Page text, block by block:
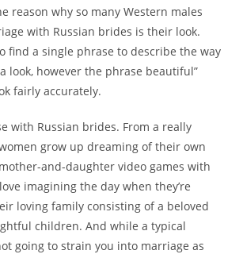
reason why so many Western males
with Russian brides is their look.
find a single phrase to describe the way
look, however the phrase beautiful”
fairly accurately.
with Russian brides. From a really
grow up dreaming of their own
and-daughter video games with
imagining the day when they’re
loving family consisting of a beloved
children. And while a typical
going to strain you into marriage as